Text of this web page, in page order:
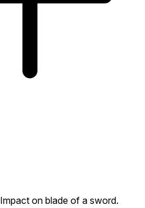
Impact on blade of a sword.